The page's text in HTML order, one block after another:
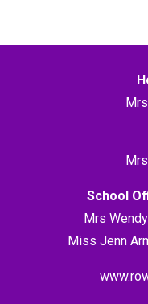
School
Mrs
Miss Jenn